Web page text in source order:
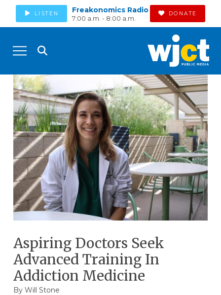
LISTEN Freakonomics Radio
7:00 a.m. - 8:00 a.m.
DONATE
Aspiring Doctors Seek
Advanced Training In
Addiction Medicine
By Will Stone